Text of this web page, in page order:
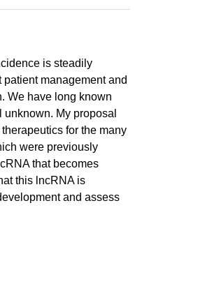
is steadily
management and
We have long known
My proposal
for the many
were previously
that becomes
this lncRNA is
and assess